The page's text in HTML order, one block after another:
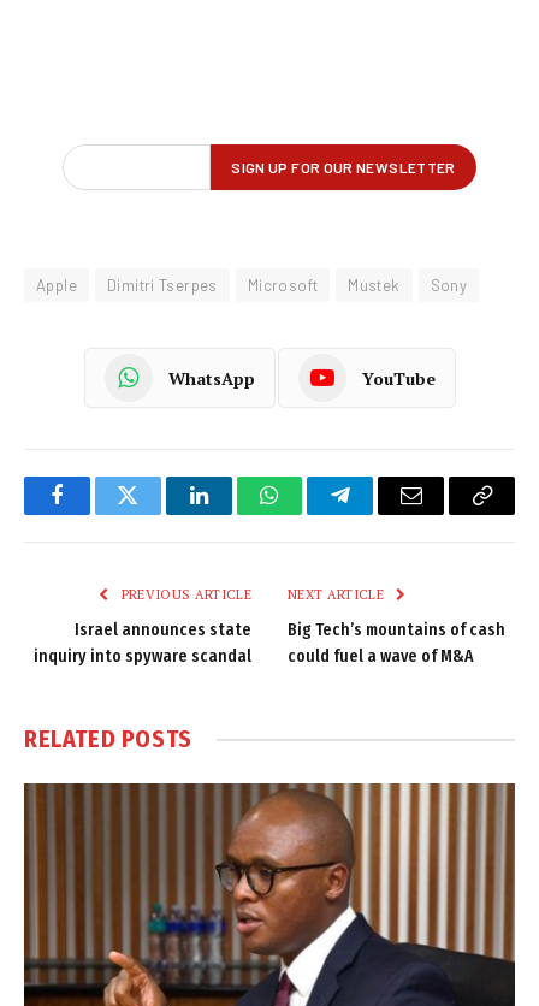
Apple Dimitri Tserpes Microsoft Mustek Sony
WhatsApp YouTube
FacebookTwitter LinkedInWhatsAppTelegramEmail
Copy
PREVIOUS ARTICLE
Israel announces state
inquiry into spyware scandal
NEXT ARTICLE
Big Tech’s mountains of cash
could fuel a wave of M&A
RELATED POSTS